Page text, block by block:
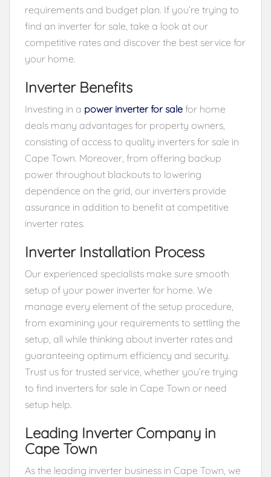
requirements and budget plan. If you’re trying to
find an inverter for sale, take a look at our
competitive rates and discover the best service for
your home.
Inverter Benefits
Investing in a power inverter for sale for home
deals many advantages for property owners,
consisting of access to quality inverters for sale in
Cape Town. Moreover, from offering backup
power throughout blackouts to lowering
dependence on the grid, our inverters provide
assurance in addition to benefit at competitive
inverter rates.
Inverter Installation Process
Our experienced specialists make sure smooth
setup of your power inverter for home. We
manage every element of the setup procedure,
from examining your requirements to settling the
setup, all while thinking about inverter rates and
guaranteeing optimum efficiency and security.
Trust us for trusted service, whether you’re trying
to find inverters for sale in Cape Town or need
setup help.
Leading Inverter Company in
Cape Town
As the leading inverter business in Cape Town, we